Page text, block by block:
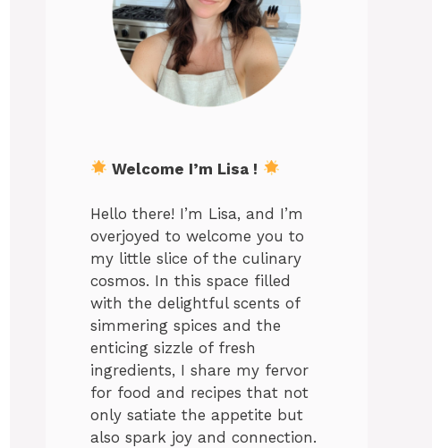
Welcome I’m Lisa !
Hello there! I’m Lisa, and I’m
overjoyed to welcome you to
my little slice of the culinary
cosmos. In this space filled
with the delightful scents of
simmering spices and the
enticing sizzle of fresh
ingredients, I share my fervor
for food and recipes that not
only satiate the appetite but
also spark joy and connection.